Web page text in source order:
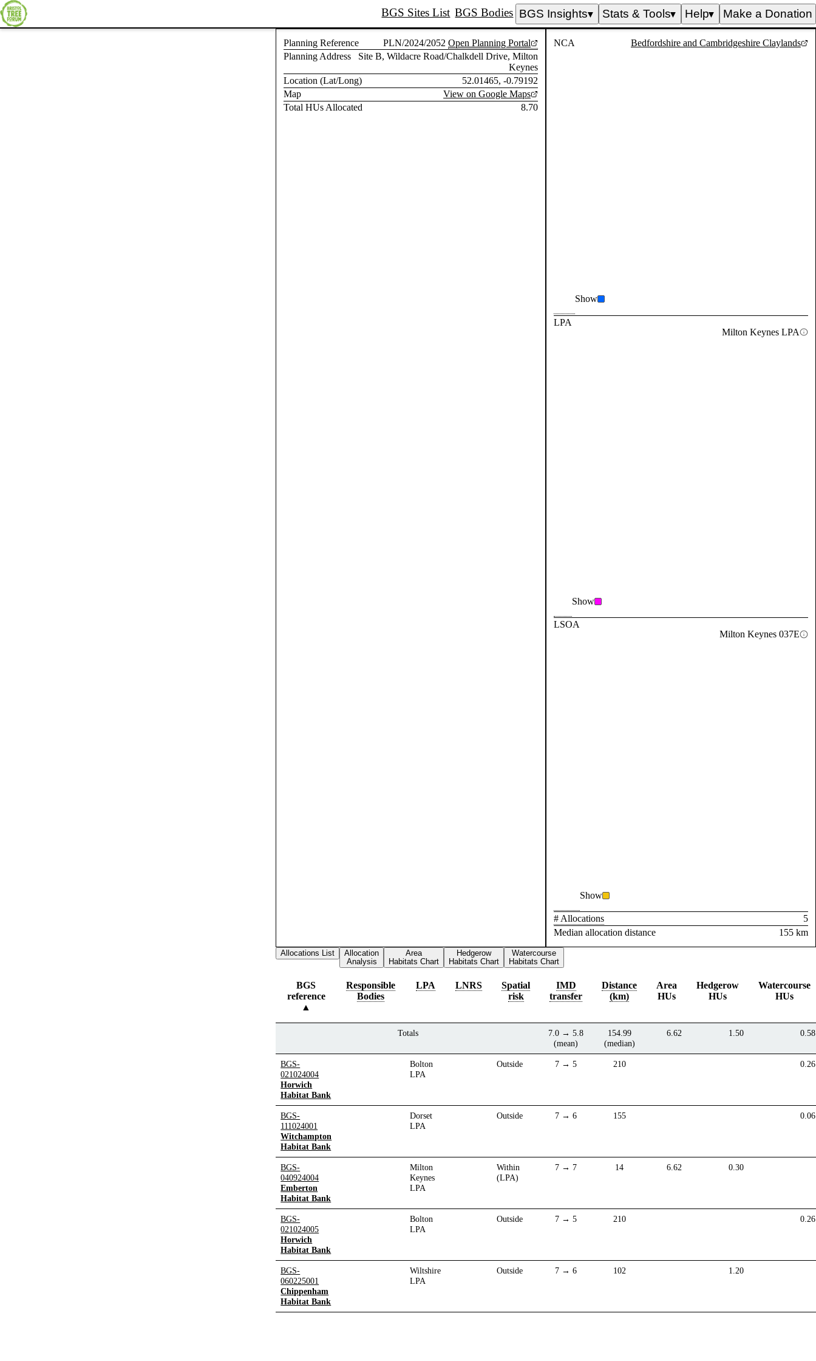
BGS Sites List BGS Bodies BGS Insights▼ Stats & Tools▼ Help▼ Make a Donation
Planning Reference PLN/2024/2052 Open Planning Portal
Planning Address
Site B, Wildacre Road/Chalkdell Drive, Milton
Keynes
Location (Lat/Long)
52.01465, -0.79192
Map
View on Google Maps
Total HUs Allocated
8.70
NCA Bedfordshire and Cambridgeshire Claylands
Show
LPA
Milton Keynes LPA
Show
LSOA
Milton Keynes 037E
Show
# Allocations
5
Median allocation distance
155 km
Allocations List
Allocation
Analysis
Area
Habitats Chart
Hedgerow
Habitats Chart
Watercourse
Habitats Chart
BGS
reference
Responsible
Bodies
LPA LNRS
Spatial
risk
IMD
transfer
Distance
(km)
Area
HUs
Hedgerow
HUs
Watercourse
HUs
Totals
7.0 → 5.8
(mean)
154.99
(median)
6.62 1.50 0.58
BGS-
021024004
Horwich
Habitat Bank
Bolton
LPA
Outside 7 → 5 210 0.26
BGS-
111024001
Witchampton
Habitat Bank
Dorset
LPA
Outside 7 → 6 155 0.06
BGS-
040924004
Emberton
Habitat Bank
Milton
Keynes
LPA
Within
(LPA)
7 → 7 14 6.62 0.30
BGS-
021024005
Horwich
Habitat Bank
Bolton
LPA
Outside 7 → 5 210 0.26
BGS-
060225001
Chippenham
Habitat Bank
Wiltshire
LPA
Outside 7 → 6 102 1.20